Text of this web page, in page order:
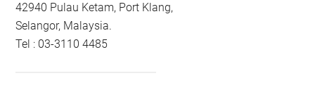
42940 Pulau Ketam, Port Klang,
Selangor, Malaysia.
Tel : 03-3110 4485